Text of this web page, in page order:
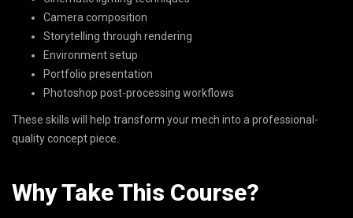
Camera composition
Storytelling through rendering
Environment setup
Portfolio presentation
Photoshop post-processing workflows
These skills will help transform your mech into a professional-
quality concept piece.
Why Take This Course?